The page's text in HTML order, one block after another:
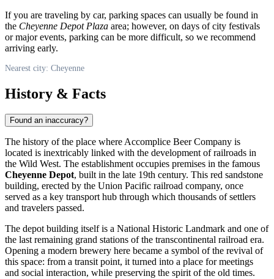
If you are traveling by car, parking spaces can usually be found in
the Cheyenne Depot Plaza area; however, on days of city festivals
or major events, parking can be more difficult, so we recommend
arriving early.
Nearest city: Cheyenne
History & Facts
Found an inaccuracy?
The history of the place where Accomplice Beer Company is
located is inextricably linked with the development of railroads in
the Wild West. The establishment occupies premises in the famous
Cheyenne Depot, built in the late 19th century. This red sandstone
building, erected by the Union Pacific railroad company, once
served as a key transport hub through which thousands of settlers
and travelers passed.
The depot building itself is a National Historic Landmark and one of
the last remaining grand stations of the transcontinental railroad era.
Opening a modern brewery here became a symbol of the revival of
this space: from a transit point, it turned into a place for meetings
and social interaction, while preserving the spirit of the old times.